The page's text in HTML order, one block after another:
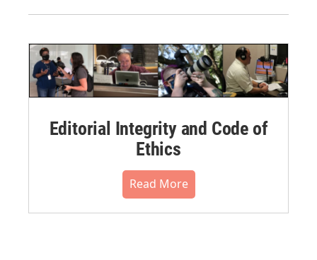
Editorial Integrity and Code of
Ethics
Read More